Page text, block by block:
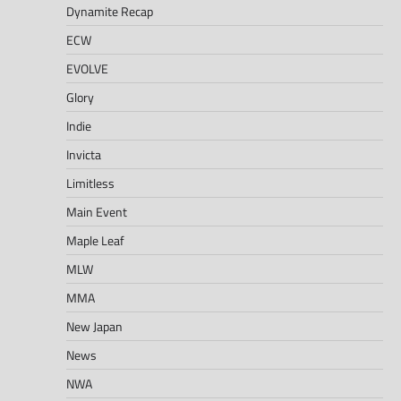
Dynamite Recap
ECW
EVOLVE
Glory
Indie
Invicta
Limitless
Main Event
Maple Leaf
MLW
MMA
New Japan
News
NWA